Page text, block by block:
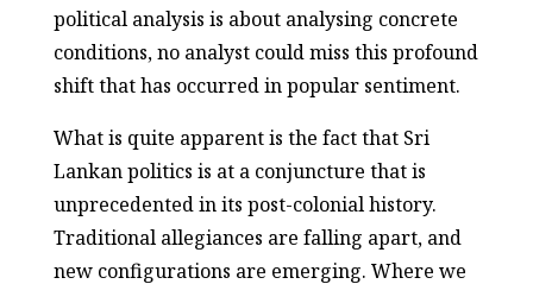
political analysis is about analysing concrete
conditions, no analyst could miss this profound
shift that has occurred in popular sentiment.
What is quite apparent is the fact that Sri
Lankan politics is at a conjuncture that is
unprecedented in its post-colonial history.
Traditional allegiances are falling apart, and
new configurations are emerging. Where we